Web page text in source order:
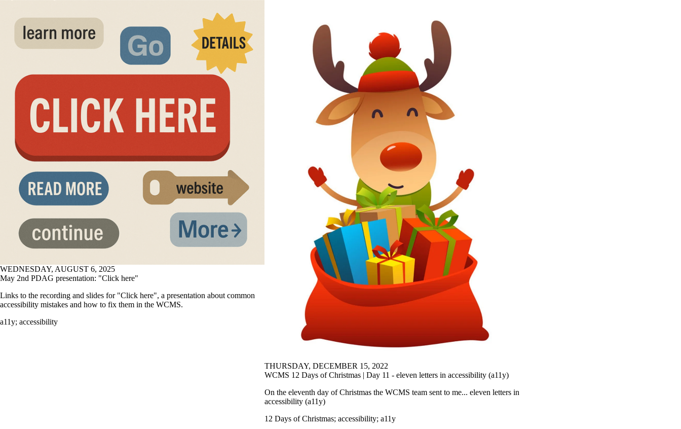
WEDNESDAY, AUGUST 6, 2025
May 2nd PDAG presentation: "Click here"
Links to the recording and slides for "Click here", a presentation about common
accessibility mistakes and how to fix them in the WCMS.
a11y; accessibility
THURSDAY, DECEMBER 15, 2022
WCMS 12 Days of Christmas | Day 11 - eleven letters in accessibility (a11y)
On the eleventh day of Christmas the WCMS team sent to me... eleven letters in
accessibility (a11y)
12 Days of Christmas; accessibility; a11y